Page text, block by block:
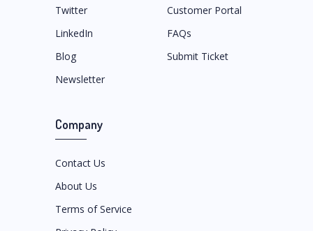
Twitter
LinkedIn
Blog
Newsletter
Customer Portal
FAQs
Submit Ticket
Company
Contact Us
About Us
Terms of Service